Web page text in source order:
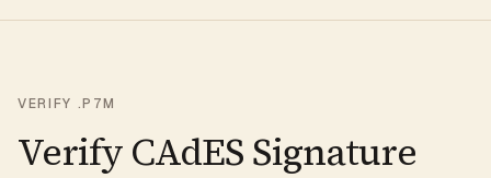
VERIFY .P7M
Verify CAdES Signature